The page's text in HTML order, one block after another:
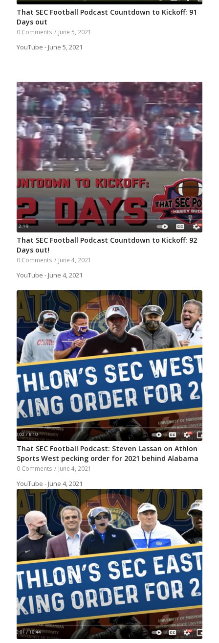
That SEC Football Podcast Countdown to Kickoff: 91
Days out
0 Comments / June 5, 2021
YouTube - June 5, 2021
That SEC Football Podcast Countdown to Kickoff: 92
Days out!
0 Comments / June 4, 2021
YouTube - June 4, 2021
That SEC Football Podcast: Steven Lassan on Athlon
Sports West pecking order for 2021 behind Alabama
0 Comments / June 4, 2021
YouTube - June 4, 2021